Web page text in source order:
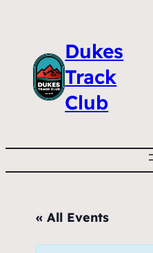
Dukes
Track
Club
« All Events